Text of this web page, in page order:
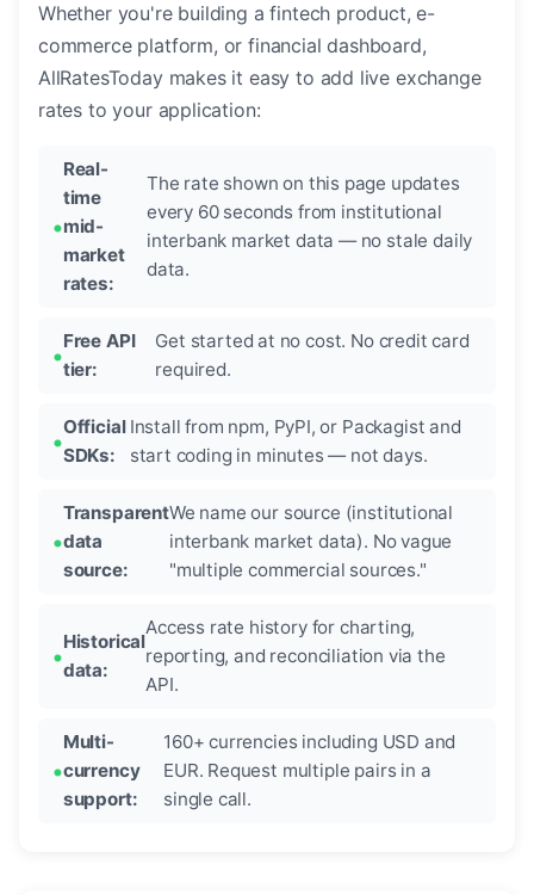
Whether you're building a fintech product, e-
commerce platform, or financial dashboard,
AllRatesToday makes it easy to add live exchange
rates to your application:
Real-
time
mid-
market
rates:
The rate shown on this page updates
every 60 seconds from institutional
interbank market data — no stale daily
data.
Free API
tier:
Get started at no cost. No credit card
required.
Official
SDKs:
Install from npm, PyPI, or Packagist and
start coding in minutes — not days.
Transparent
data
source:
We name our source (institutional
interbank market data). No vague
"multiple commercial sources."
Historical
data:
Access rate history for charting,
reporting, and reconciliation via the
API.
Multi-
currency
support:
160+ currencies including USD and
EUR. Request multiple pairs in a
single call.